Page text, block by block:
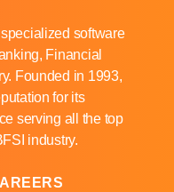
software
Financial
Founded in 1993,
for its
serving all the top
industry.